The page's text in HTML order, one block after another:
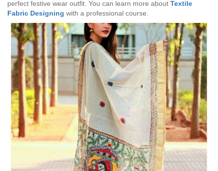
perfect festive wear outfit. You can learn more about Textile
Fabric Designing with a professional course.